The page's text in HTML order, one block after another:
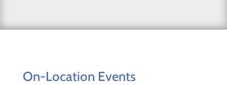
On-Location Events